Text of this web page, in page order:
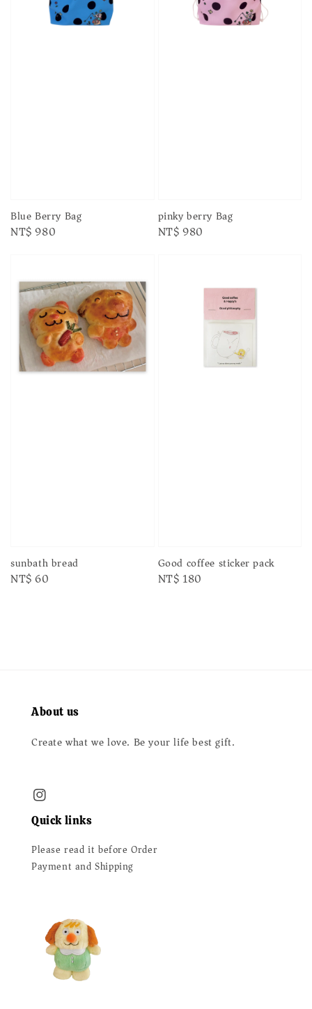
Blue Berry Bag
Regular
NT$ 980
pinky berry Bag
Regular
NT$ 980
sunbath bread
Regular
NT$ 60
Good coffee sticker pack
Regular
NT$ 180
About us
Create what we love. Be your life best gift.
Quick links
Please read it before Order
Payment and Shipping